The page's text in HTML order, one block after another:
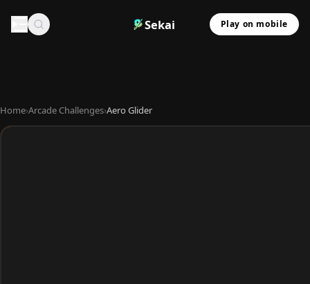
Sekai Play on mobile
Home›Arcade Challenges›Aero Glider